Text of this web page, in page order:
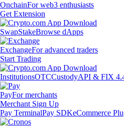
OnchainFor web3 enthusiasts
Get Extension
SwapStakeBrowse dApps
ExchangeFor advanced traders
Start Trading
InstitutionsOTCCustodyAPI & FIX
PayFor merchants
Merchant Sign Up
Pay TerminalPay SDKeCommerce